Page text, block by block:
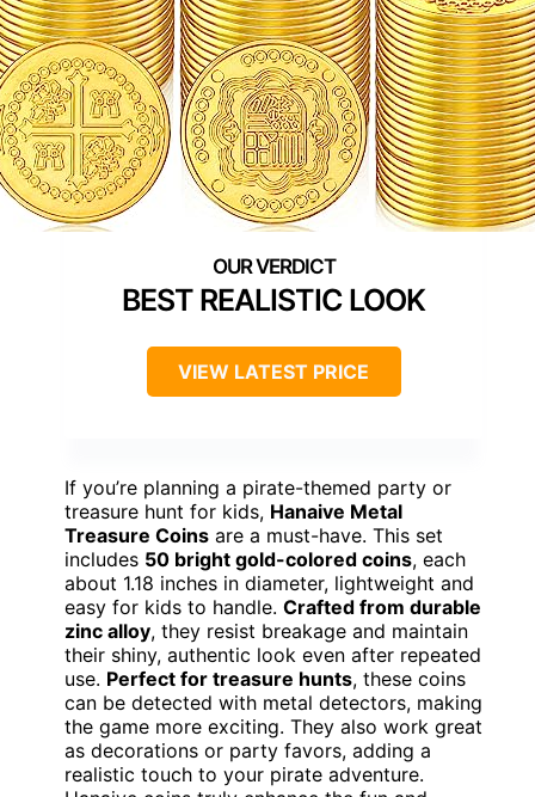
BEST REALISTIC LOOK
VIEW LATEST PRICE
If you’re planning a pirate-themed party or
treasure hunt for kids, Hanaive Metal
Treasure Coins are a must-have. This set
includes 50 bright gold-colored coins, each
about 1.18 inches in diameter, lightweight and
easy for kids to handle. Crafted from durable
zinc alloy, they resist breakage and maintain
their shiny, authentic look even after repeated
use. Perfect for treasure hunts, these coins
can be detected with metal detectors, making
the game more exciting. They also work great
as decorations or party favors, adding a
realistic touch to your pirate adventure.